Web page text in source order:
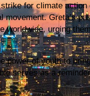
for climate action
Greta’s
worldwide, urging
power of youth to
serves as a